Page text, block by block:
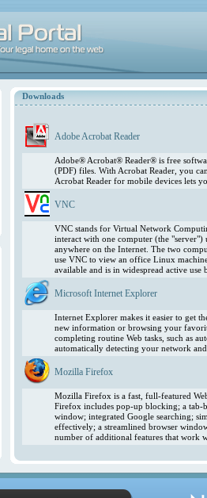
Downloads
Adobe Acrobat Reader
Adobe® Acrobat® Reader® is free
(PDF) files. With Acrobat Reader, you
Acrobat Reader for mobile devices lets
VNC
VNC stands for Virtual Network
interact with one computer (the
anywhere on the Internet. The two
use VNC to view an office Linux
available and is in widespread active
Microsoft Internet Explorer
Internet Explorer makes it easier to get
new information or browsing your
completing routine Web tasks, such as
automatically detecting your network
Mozilla Firefox
Mozilla Firefox is a fast, full-featured
Firefox includes pop-up blocking; a tab-
window; integrated Google searching;
effectively; a streamlined browser
number of additional features that work